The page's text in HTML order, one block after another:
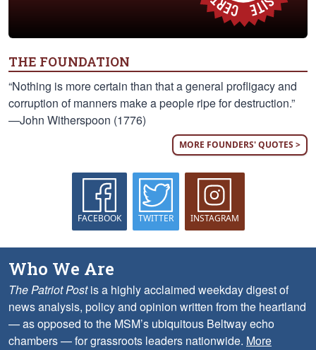
THE FOUNDATION
“Nothing is more certain than that a general profligacy and
corruption of manners make a people ripe for destruction.”
—John Witherspoon (1776)
MORE FOUNDERS' QUOTES >
FACEBOOK TWITTER INSTAGRAM
Who We Are
The Patriot Postis a highly acclaimed weekday digest of
news analysis, policy and opinion written from the heartland
— as opposed to the MSM’s ubiquitous Beltway echo
chambers — for grassroots leaders nationwide. More